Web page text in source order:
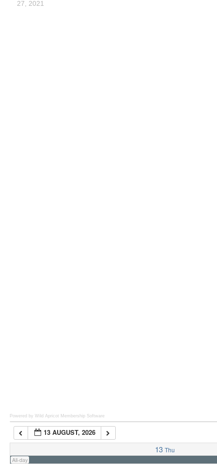
Powered by Wild Apricot Membership Software
13 AUGUST, 2026
13 Thu
All-day
7:00 am